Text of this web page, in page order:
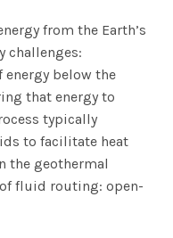
from the Earth’s
challenges:
energy below the
that energy to
typically
to facilitate heat
the geothermal
fluid routing: open-